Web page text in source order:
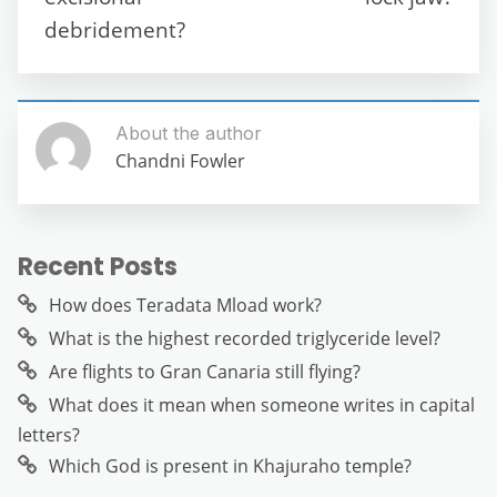
k
debridement?
About the author
Chandni Fowler
Recent Posts
How does Teradata Mload work?
What is the highest recorded triglyceride level?
Are flights to Gran Canaria still flying?
What does it mean when someone writes in capital
letters?
Which God is present in Khajuraho temple?